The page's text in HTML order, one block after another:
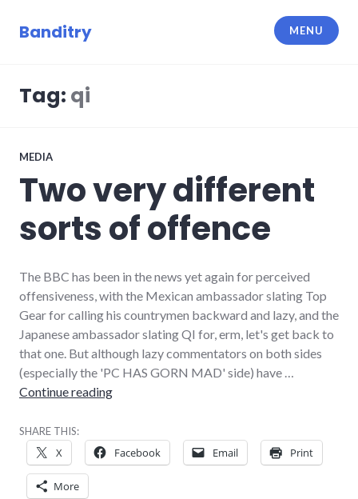
Banditry MENU
Tag: qi
MEDIA
Two very different
sorts of offence
The BBC has been in the news yet again for perceived
offensiveness, with the Mexican ambassador slating Top
Gear for calling his countrymen backward and lazy, and the
Japanese ambassador slating QI for, erm, let's get back to
that one. But although lazy commentators on both sides
(especially the 'PC HAS GORN MAD' side) have …
Continue readingTwo very different sorts of offence
SHARE THIS:
X Facebook Email Print
More